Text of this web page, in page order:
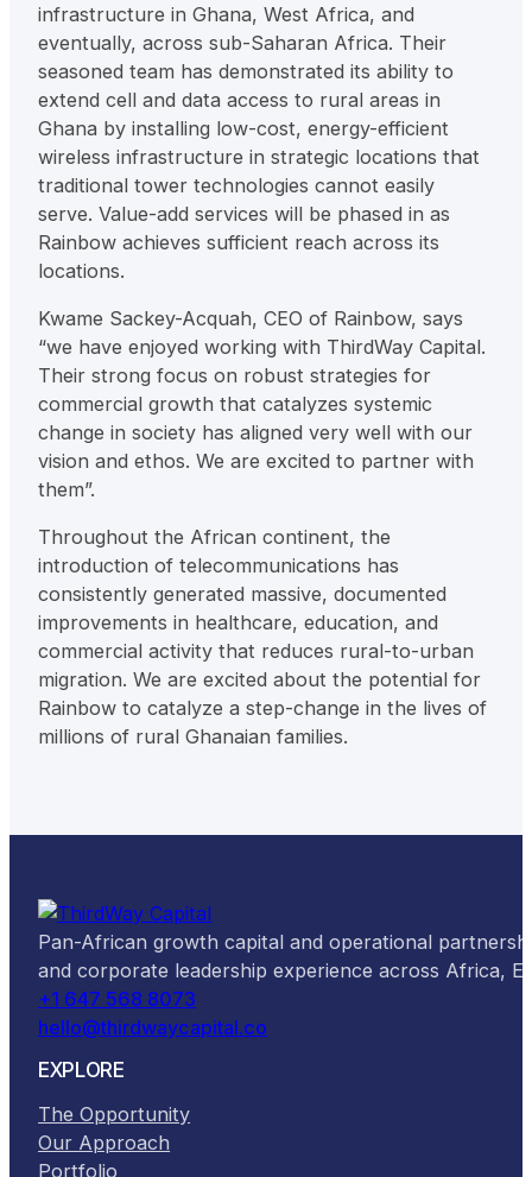
infrastructure in Ghana, West Africa, and
eventually, across sub-Saharan Africa. Their
seasoned team has demonstrated its ability to
extend cell and data access to rural areas in
Ghana by installing low-cost, energy-efficient
wireless infrastructure in strategic locations that
traditional tower technologies cannot easily
serve. Value-add services will be phased in as
Rainbow achieves sufficient reach across its
locations.
Kwame Sackey-Acquah, CEO of Rainbow, says
“we have enjoyed working with ThirdWay Capital.
Their strong focus on robust strategies for
commercial growth that catalyzes systemic
change in society has aligned very well with our
vision and ethos. We are excited to partner with
them”.
Throughout the African continent, the
introduction of telecommunications has
consistently generated massive, documented
improvements in healthcare, education, and
commercial activity that reduces rural-to-urban
migration. We are excited about the potential for
Rainbow to catalyze a step-change in the lives of
millions of rural Ghanaian families.
Pan-African growth capital and operational
and corporate leadership experience across Africa,
+1 647 568 8073
hello@thirdwaycapital.co
EXPLORE
The Opportunity
Our Approach
Portfolio